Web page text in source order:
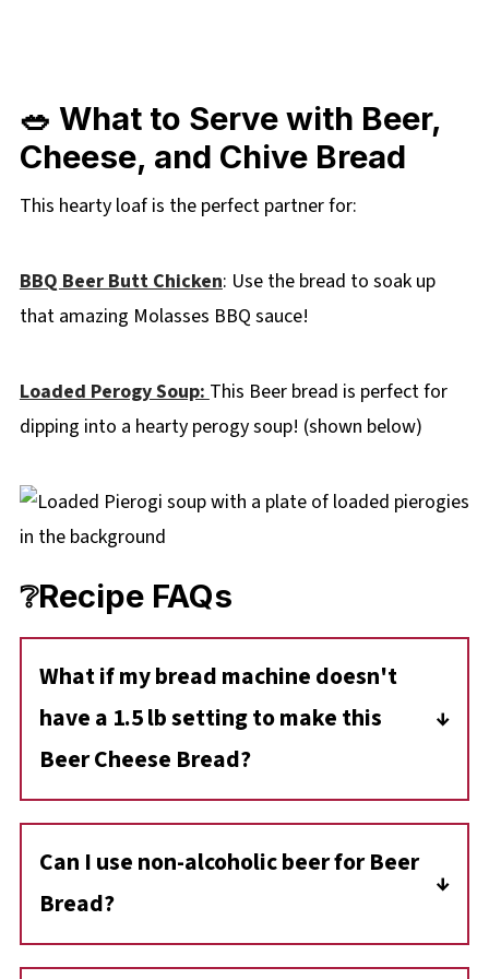
🥗 What to Serve with Beer,
Cheese, and Chive Bread
This hearty loaf is the perfect partner for:
BBQ Beer Butt Chicken: Use the bread to soak up
that amazing Molasses BBQ sauce!
Loaded Perogy Soup:This Beer bread is perfect for
dipping into a hearty perogy soup! (shown below)
❔Recipe FAQs
What if my bread machine doesn't
have a 1.5 lb setting to make this
Beer Cheese Bread?
No problem! This recipe is designed as a 1.5
lb loaf because it uses exactly one full can of
beer. If your machine only has a2 lb setting,
simply select that and choose the
crustoption.
If you have a smaller1 lb machine, you can
Can I use non-alcoholic beer for Beer
Bread?
Yes! Non-alcoholic beer works perfectly and